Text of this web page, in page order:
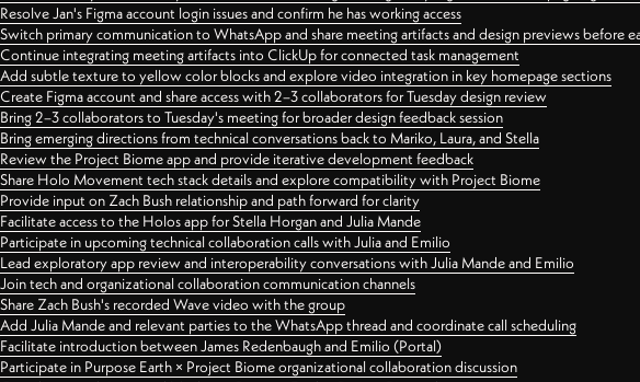
Resolve Jan's Figma account login issues and confirm he has working access
Switch primary communication to WhatsApp and share meeting artifacts and design previews before
Continue integrating meeting artifacts into ClickUp for connected task management
Add subtle texture to yellow color blocks and explore video integration in key homepage sections
Create Figma account and share access with 2–3 collaborators for Tuesday design review
Bring 2–3 collaborators to Tuesday's meeting for broader design feedback session
Bring emerging directions from technical conversations back to Mariko, Laura, and Stella
Review the Project Biome app and provide iterative development feedback
Share Holo Movement tech stack details and explore compatibility with Project Biome
Provide input on Zach Bush relationship and path forward for clarity
Facilitate access to the Holos app for Stella Horgan and Julia Mande
Participate in upcoming technical collaboration calls with Julia and Emilio
Lead exploratory app review and interoperability conversations with Julia Mande and Emilio
Join tech and organizational collaboration communication channels
Share Zach Bush's recorded Wave video with the group
Add Julia Mande and relevant parties to the WhatsApp thread and coordinate call scheduling
Facilitate introduction between James Redenbaugh and Emilio (Portal)
Participate in Purpose Earth × Project Biome organizational collaboration discussion